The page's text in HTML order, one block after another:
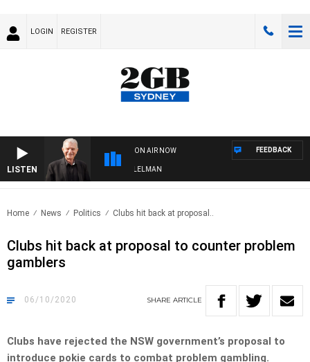
LOGIN REGISTER
LISTEN
ON AIR NOW
WITH BILL CREWS WITH SUSIE ELELMAN
FEEDBACK
Home News Politics Clubs hit back at proposal..
Clubs hit back at proposal to counter problem
gamblers
06/10/2020 SHARE ARTICLE
Clubs have rejected the NSW government’s proposal to
introduce pokie cards to combat problem gambling.